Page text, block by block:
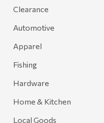
Clearance
Automotive
Apparel
Fishing
Hardware
Home & Kitchen
Local Goods